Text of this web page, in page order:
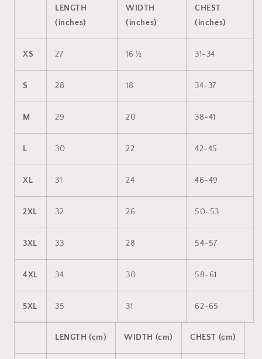
LENGTH
(inches)
WIDTH
(inches)
CHEST
(inches)
XS 27 16 ½ 31-34
S 28 18 34-37
M 29 20 38-41
L 30 22 42-45
XL 31 24 46-49
2XL 32 26 50-53
3XL 33 28 54-57
4XL 34 30 58-61
5XL 35 31 62-65
LENGTH (cm) WIDTH (cm) CHEST (cm)